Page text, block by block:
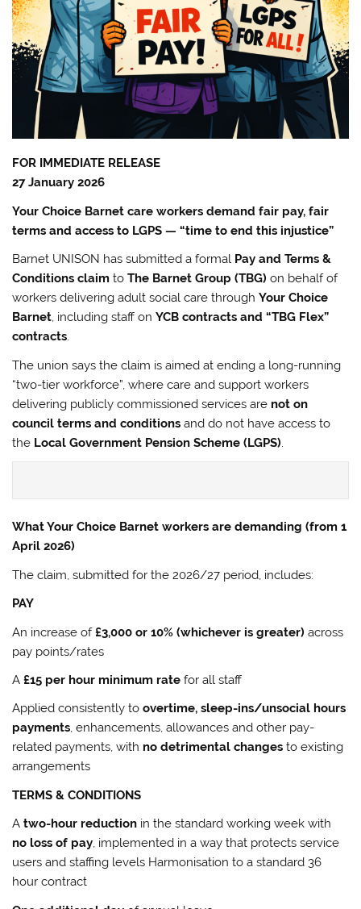
FOR IMMEDIATE RELEASE
27 January 2026
Your Choice Barnet care workers demand fair pay, fair
terms and access to LGPS — “time to end this injustice”
Barnet UNISON has submitted a formal Pay and Terms &
Conditions claim toThe Barnet Group (TBG) on behalf of
workers delivering adult social care throughYour Choice
Barnet, including staff onYCB contracts and “TBG Flex”
contracts.
The union says the claim is aimed at ending a long-running
“two-tier workforce”, where care and support workers
delivering publicly commissioned services are not on
council terms and conditions and do not have access to
the Local Government Pension Scheme (LGPS)
What Your Choice Barnet workers are demanding (from 1
April 2026)
The claim, submitted for the 2026/27 period, includes:
PAY
An increase of£3,000 or 10% (whichever is greater) across
pay points/rates
A£15 per hour minimum rate for all staff
Applied consistently toovertime, sleep-ins/unsocial hours
payments, enhancements, allowances and other pay-
related payments, with no detrimental changes to existing
arrangements
TERMS & CONDITIONS
Atwo-hour reduction in the standard working week with
no loss of pay, implemented in a way that protects service
users and staffing levels Harmonisation to a standard 36
hour contract